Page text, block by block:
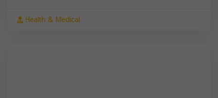
Health & Medical